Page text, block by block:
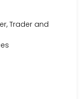
Trader and